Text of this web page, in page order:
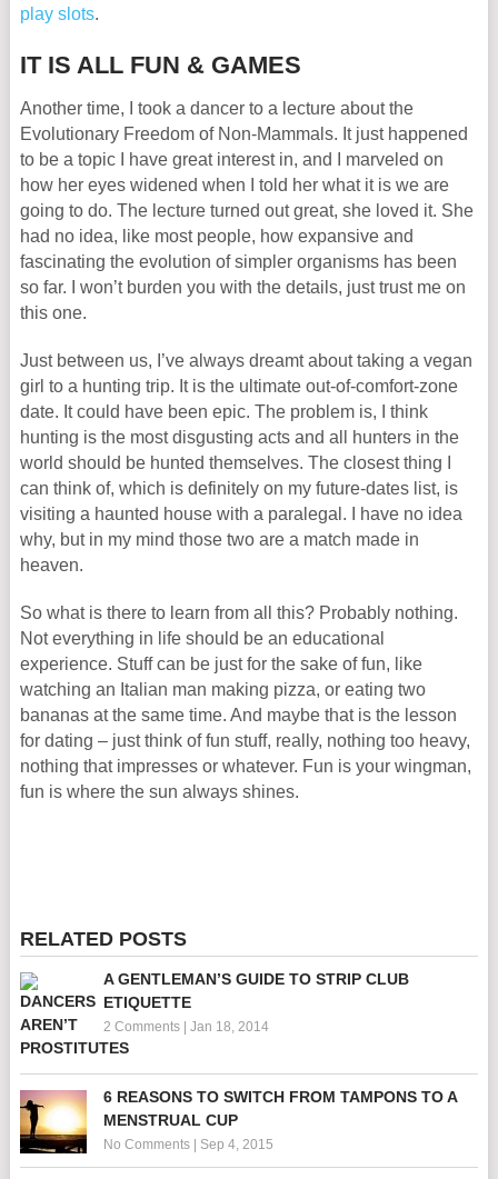
play slots.
IT IS ALL FUN & GAMES
Another time, I took a dancer to a lecture about the
Evolutionary Freedom of Non-Mammals. It just happened
to be a topic I have great interest in, and I marveled on
how her eyes widened when I told her what it is we are
going to do. The lecture turned out great, she loved it. She
had no idea, like most people, how expansive and
fascinating the evolution of simpler organisms has been
so far. I won’t burden you with the details, just trust me on
this one.
Just between us, I’ve always dreamt about taking a vegan
girl to a hunting trip. It is the ultimate out-of-comfort-zone
date. It could have been epic. The problem is, I think
hunting is the most disgusting acts and all hunters in the
world should be hunted themselves. The closest thing I
can think of, which is definitely on my future-dates list, is
visiting a haunted house with a paralegal. I have no idea
why, but in my mind those two are a match made in
heaven.
So what is there to learn from all this? Probably nothing.
Not everything in life should be an educational
experience. Stuff can be just for the sake of fun, like
watching an Italian man making pizza, or eating two
bananas at the same time. And maybe that is the lesson
for dating – just think of fun stuff, really, nothing too heavy,
nothing that impresses or whatever. Fun is your wingman,
fun is where the sun always shines.
RELATED POSTS
A GENTLEMAN’S GUIDE TO STRIP CLUB
ETIQUETTE
2 Comments| Jan 18, 2014
6 REASONS TO SWITCH FROM TAMPONS TO A
MENSTRUAL CUP
No Comments| Sep 4, 2015